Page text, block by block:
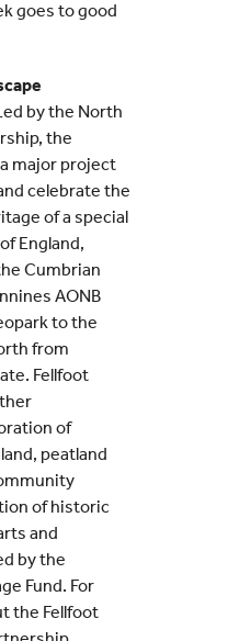
goes to good
by the North
the
major project
celebrate the
of a special
England,
Cumbrian
AONB
to the
from
Fellfoot
of
peatland
of historic
and
by the
Fund. For
the Fellfoot